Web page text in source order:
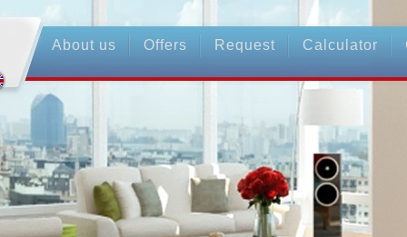
About us Offers Request Calculator